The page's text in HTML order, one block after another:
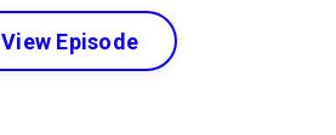
View Episode